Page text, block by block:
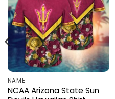
NAME
NCAA Arizona State Sun